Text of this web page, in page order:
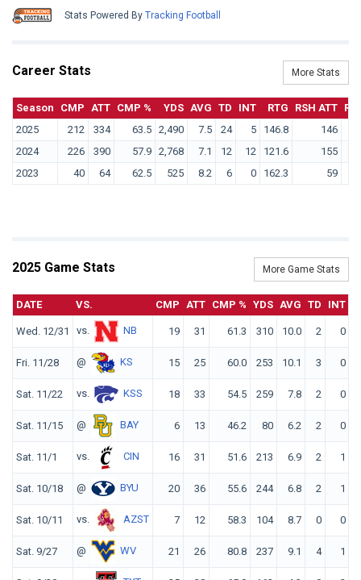
Stats Powered By Tracking Football
Career Stats More Stats
Season CMP ATT CMP % YDS AVG TD INT RTG RSH ATT
2025
212 334 63.5 2,490 7.5 24 5 146.8
146
2024
226 390 57.9 2,768 7.1 12 12 121.6
155
2023
40 64 62.5 525 8.2 6 0 162.3 59
2025 Game Stats More Game Stats
DATE VS. CMP ATT CMP % YDS AVG TD INT
Wed. 12/31 vs. NB 19 31 61.3 310 10.0 2 0
Fri. 11/28 @ KS 15 25 60.0 253 10.1 3 0
Sat. 11/22 vs. KSS 18 33 54.5 259 7.8 2 0
Sat. 11/15 @ BAY 6 13 46.2 80 6.2 2 0
Sat. 11/1 vs. CIN 16 31 51.6 213 6.9 2 1
Sat. 10/18 @ BYU 20 36 55.6 244 6.8 2 1
Sat. 10/11 vs. AZST 7 12 58.3 104 8.7 0 0
Sat. 9/27 @ WV 21 26 80.8 237 9.1 4 1